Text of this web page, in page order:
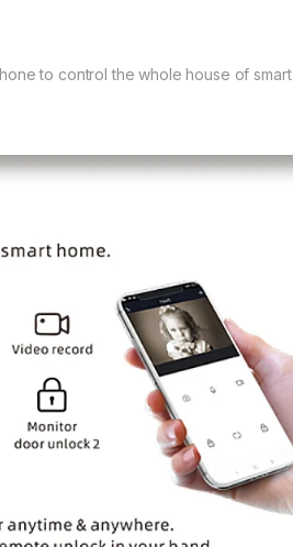
to control the whole house of smart